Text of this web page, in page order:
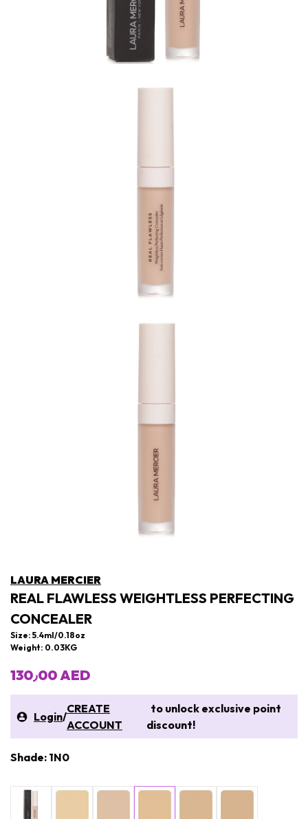
LAURA MERCIER
REAL FLAWLESS WEIGHTLESS PERFECTING
CONCEALER
Size: 5.4ml/0.18oz
Weight: 0.03KG
130٫00 AED
Login/
CREATE
ACCOUNT
to unlock exclusive point
discount!
Shade: 1N0